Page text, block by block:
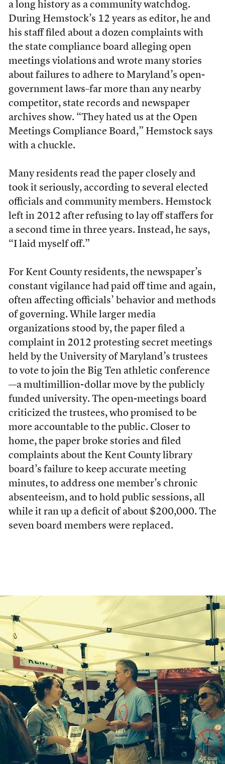
a long history as a community watchdog.
During Hemstock’s 12 years as editor, he and
his staff filed about a dozen complaints with
the state compliance board alleging open
meetings violations and wrote many stories
about failures to adhere to Maryland’s open-
government laws–far more than any nearby
competitor, state records and newspaper
archives show. “They hated us at the Open
Meetings Compliance Board,” Hemstock says
with a chuckle.
Many residents read the paper closely and
took it seriously, according to several elected
officials and community members. Hemstock
left in 2012 after refusing to lay off staffers for
a second time in three years. Instead, he says,
“I laid myself off.”
For Kent County residents, the newspaper’s
constant vigilance had paid off time and again,
often affecting officials’ behavior and methods
of governing. While larger media
organizations stood by, the paper filed a
complaint in 2012 protesting secret meetings
held by the University of Maryland’s trustees
to vote to join the Big Ten athletic conference
—a multimillion-dollar move by the publicly
funded university. The open-meetings board
criticized the trustees, who promised to be
more accountable to the public. Closer to
home, the paper broke stories and filed
complaints about the Kent County library
board’s failure to keep accurate meeting
minutes, to address one member’s chronic
absenteeism, and to hold public sessions, all
while it ran up a deficit of about $200,000. The
seven board members were replaced.